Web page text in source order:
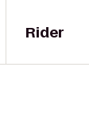
Rider